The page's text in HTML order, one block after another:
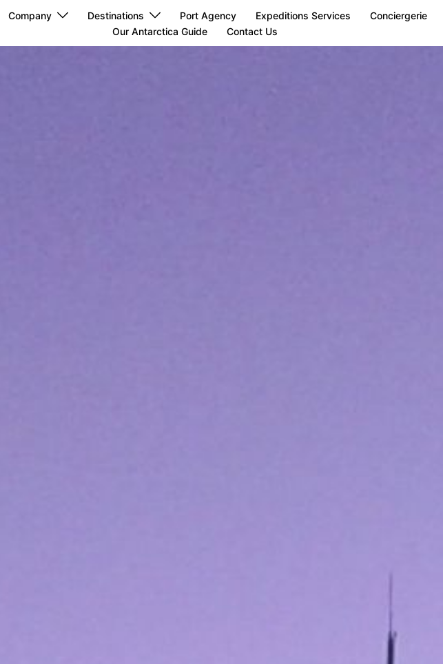
Company Destinations Port Agency Expeditions Services
Conciergerie
Our Antarctica Guide
Contact Us